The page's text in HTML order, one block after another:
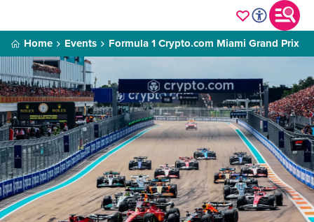
Home Events Formula 1 Crypto.com Miami Grand Prix